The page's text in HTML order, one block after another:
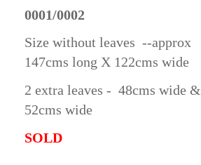
0001/0002
Size without leaves --approx
147cms long X 122cms wide
2 extra leaves - 48cms wide &
52cms wide
SOLD